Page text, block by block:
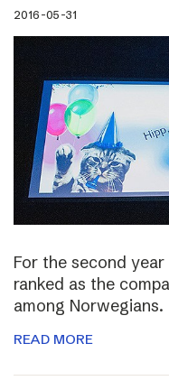
2016-05-31
For the second year
ranked as the
among Norwegians.
READ MORE